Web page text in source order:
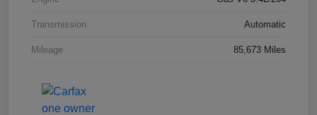
Transmission Automatic
Mileage 85,673 Miles